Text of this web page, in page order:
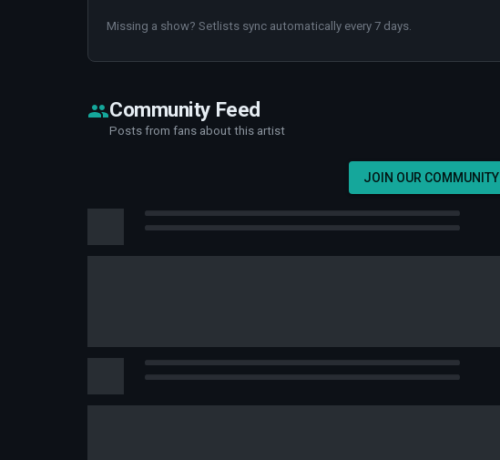
Missing a show? Setlists sync automatically every 7 days.
Community Feed
Posts from fans about this artist
JOIN OUR COMMUNITY